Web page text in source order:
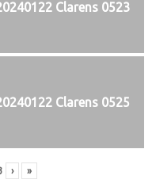
Clarens 0523
Clarens 0525
› »